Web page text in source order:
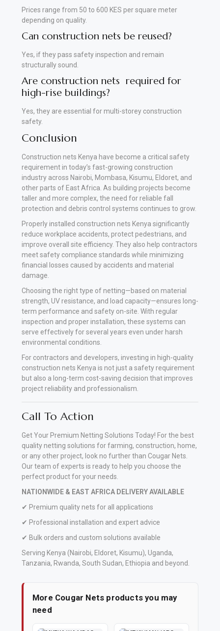
Prices range from 50 to 600 KES per square meter
depending on quality.
Can construction nets be reused?
Yes, if they pass safety inspection and remain
structurally sound.
Are construction nets required for
high-rise buildings?
Yes, they are essential for multi-storey construction
safety.
Conclusion
Construction nets Kenya have become a critical safety
requirement in today’s fast-growing construction
industry across Nairobi, Mombasa, Kisumu, Eldoret, and
other parts of East Africa. As building projects become
taller and more complex, the need for reliable fall
protection and debris control systems continues to grow.
Properly installed construction nets Kenya significantly
reduce workplace accidents, protect pedestrians, and
improve overall site efficiency. They also help contractors
meet safety compliance standards while minimizing
financial losses caused by accidents and material
damage.
Choosing the right type of netting—based on material
strength, UV resistance, and load capacity—ensures long-
term performance and safety on-site. With regular
inspection and proper installation, these systems can
serve effectively for several years even under harsh
environmental conditions.
For contractors and developers, investing in high-quality
construction nets Kenya is not just a safety requirement
but also a long-term cost-saving decision that improves
project reliability and professionalism.
Call To Action
Get Your Premium Netting Solutions Today! For the best
quality netting solutions for farming, construction, home,
or any other project, look no further than Cougar Nets.
Our team of experts is ready to help you choose the
perfect product for your needs.
NATIONWIDE & EAST AFRICA DELIVERY AVAILABLE
✔ Premium quality nets for all applications
✔ Professional installation and expert advice
✔ Bulk orders and custom solutions available
Serving Kenya (Nairobi, Eldoret, Kisumu), Uganda,
Tanzania, Rwanda, South Sudan, Ethiopia and beyond.
More Cougar Nets products you may
need